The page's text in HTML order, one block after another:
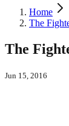
Home
The
The
Jun 15, 2016